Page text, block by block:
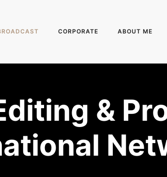
CORPORATE ABOUT ME
&